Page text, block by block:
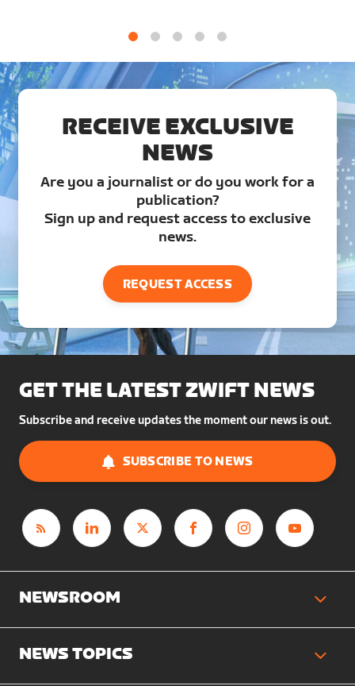
RECEIVE EXCLUSIVE
NEWS
Are you a journalist or do you work for a
publication?
Sign up and request access to exclusive
news.
REQUEST ACCESS
GET THE LATEST ZWIFT NEWS
Subscribe and receive updates the moment our news is out.
SUBSCRIBE TO NEWS
NEWSROOM
NEWS TOPICS